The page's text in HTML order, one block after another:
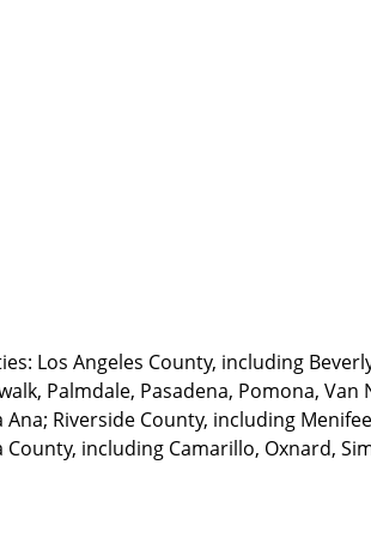
Los Angeles County, including
Palmdale, Pasadena, Pomona, Van
Riverside County, including
including Camarillo, Oxnard,